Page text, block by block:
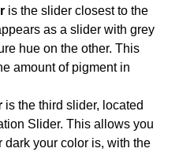
is the slider closest to the
as a slider with grey
hue on the other. This
amount of pigment in
is the third slider, located
Slider. This allows you
dark your color is, with the